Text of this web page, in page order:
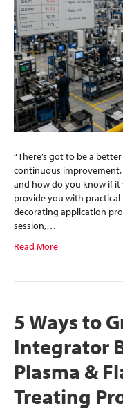
“There’s got to be a
continuous
and how do you know if it
provide you with
decorating application
session,…
Read More
5 Ways to
Integrator
Plasma &
Treating